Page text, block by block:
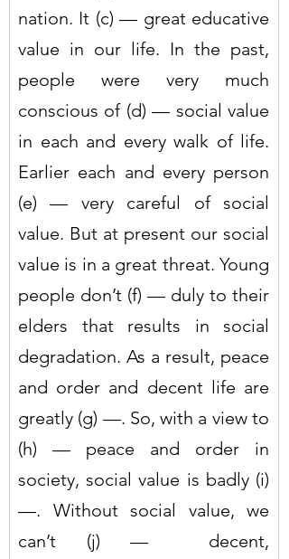
nation. It (c) — great educative
value in our life. In the past,
people were very much
conscious of (d) — social value
in each and every walk of life.
Earlier each and every person
(e) — very careful of social
value. But at present our social
value is in a great threat. Young
people don’t (f) — duly to their
elders that results in social
degradation. As a result, peace
and order and decent life are
greatly (g) —. So, with a view to
(h) — peace and order in
society, social value is badly (i)
—. Without social value, we
can’t (j) —  decent,